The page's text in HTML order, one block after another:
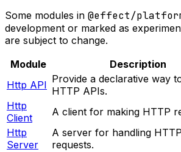
Some modules in @effect/
development or marked as
are subject to change.
Module
Description
Http API Provide a declarative way
HTTP APIs.
Http
Client
A client for making HTTP
Http
Server
A server for handling HTTP
requests.